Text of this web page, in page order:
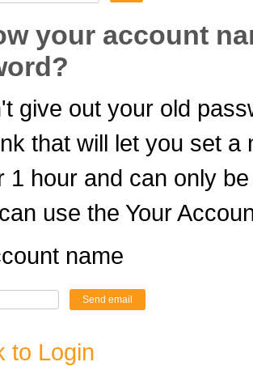
your account
give out your old
that will let you set
1 hour and can only
use the Your
name
Send email
to Login